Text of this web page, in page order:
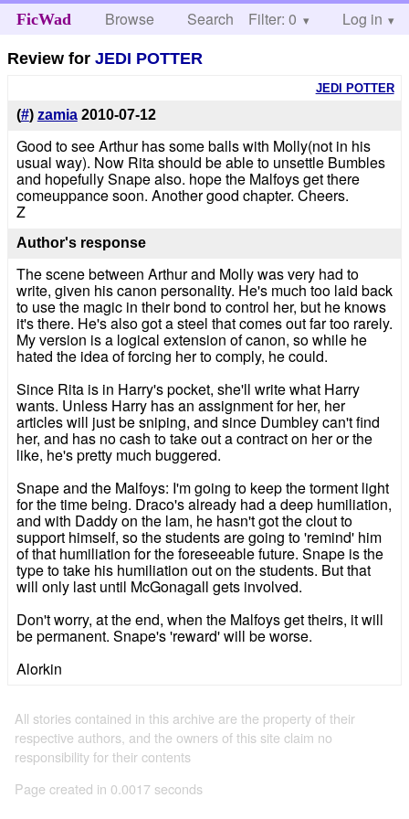
FicWad Browse Search Help
Filter: 0 Log in
Review forJEDI POTTER
JEDI POTTER
(#) zamia 2010-07-12
Good to see Arthur has some balls with Molly(not in his
usual way). Now Rita should be able to unsettle Bumbles
and hopefully Snape also. hope the Malfoys get there
comeuppance soon. Another good chapter. Cheers.
Z
Author's response
The scene between Arthur and Molly was very had to
write, given his canon personality. He's much too laid back
to use the magic in their bond to control her, but he knows
it's there. He's also got a steel that comes out far too rarely.
My version is a logical extension of canon, so while he
hated the idea of forcing her to comply, he could.
Since Rita is in Harry's pocket, she'll write what Harry
wants. Unless Harry has an assignment for her, her
articles will just be sniping, and since Dumbley can't find
her, and has no cash to take out a contract on her or the
like, he's pretty much buggered.
Snape and the Malfoys: I'm going to keep the torment light
for the time being. Draco's already had a deep humiliation,
and with Daddy on the lam, he hasn't got the clout to
support himself, so the students are going to 'remind' him
of that humiliation for the foreseeable future. Snape is the
type to take his humiliation out on the students. But that
will only last until McGonagall gets involved.
Don't worry, at the end, when the Malfoys get theirs, it will
be permanent. Snape's 'reward' will be worse.
Alorkin
All stories contained in this archive are the property of their
respective authors, and the owners of this site claim no
responsibility for their contents
Page created in 0.0017 seconds